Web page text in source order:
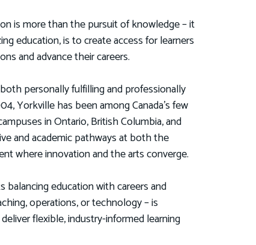
is more than the pursuit of knowledge – it
education, is to create access for learners
and advance their careers.
personally fulfilling and professionally
Yorkville has been among Canada’s few
in Ontario, British Columbia, and
and academic pathways at both the
where innovation and the arts converge.
balancing education with careers and
operations, or technology – is
flexible, industry-informed learning